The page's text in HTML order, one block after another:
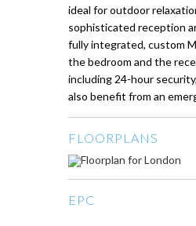
ideal for outdoor
sophisticated reception
fully integrated, custom
the bedroom and the
including 24-hour
also benefit from an
FLOORPLANS
EPC